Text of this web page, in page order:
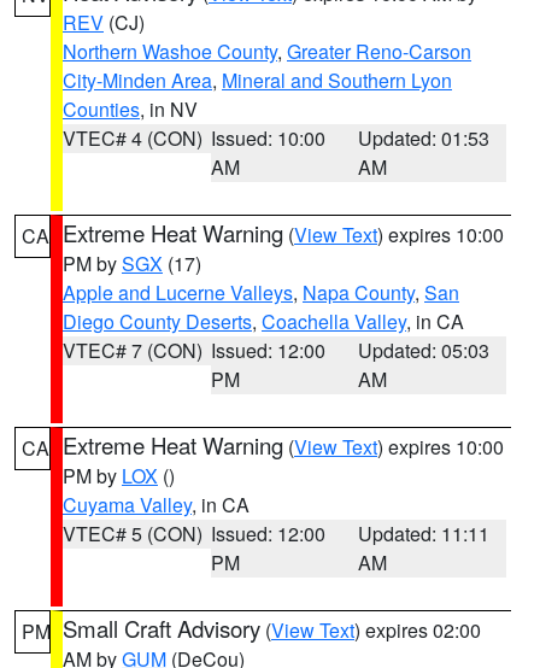
REV (CJ)
Northern Washoe County, Greater Reno-Carson
City-Minden Area, Mineral and Southern Lyon
Counties, in NV
VTEC# 4 (CON) Issued: 10:00
AM
Updated: 01:53
AM
CA Extreme Heat Warning (View Text) expires 10:00
PM bySGX (17)
Apple and Lucerne Valleys, Napa County, San
Diego County Deserts, Coachella Valley, in CA
VTEC# 7 (CON) Issued: 12:00
PM
Updated: 05:03
AM
CA Extreme Heat Warning (View Text) expires 10:00
PM by LOX ()
Cuyama Valley, in CA
VTEC# 5 (CON) Issued: 12:00
PM
Updated: 11:11
AM
PM Small Craft Advisory (View Text) expires 02:00
AM byGUM (DeCou)